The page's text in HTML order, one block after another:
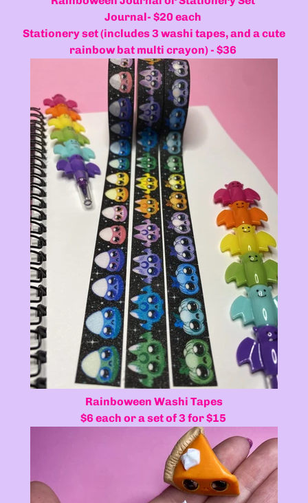
Journal- $20 each
Stationery set (includes 3 washi tapes, and a cute
rainbow bat multi crayon) - $36
Rainboween Washi Tapes
$6 each or a set of 3 for $15